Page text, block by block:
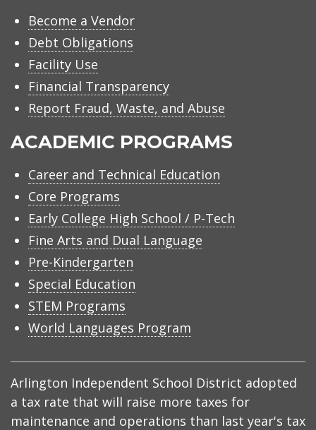
Become a Vendor
Debt Obligations
Facility Use
Financial Transparency
Report Fraud, Waste, and Abuse
ACADEMIC PROGRAMS
Career and Technical Education
Core Programs
Early College High School / P-Tech
Fine Arts and Dual Language
Pre-Kindergarten
Special Education
STEM Programs
World Languages Program
Arlington Independent School District adopted
a tax rate that will raise more taxes for
maintenance and operations than last year's tax